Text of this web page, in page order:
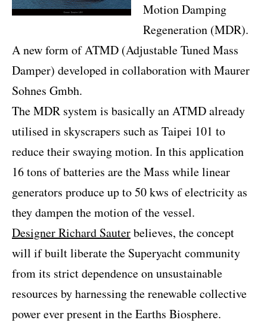
Motion Damping
Regeneration (MDR).
A new form of ATMD (Adjustable Tuned Mass
Damper) developed in collaboration with Maurer
Sohnes Gmbh.
The MDR system is basically an ATMD already
utilised in skyscrapers such as Taipei 101 to
reduce their swaying motion. In this application
16 tons of batteries are the Mass while linear
generators produce up to 50 kws of electricity as
they dampen the motion of the vessel.
Designer Richard Sauterbelieves, the concept
will if built liberate the Superyacht community
from its strict dependence on unsustainable
resources by harnessing the renewable collective
power ever present in the Earths Biosphere.